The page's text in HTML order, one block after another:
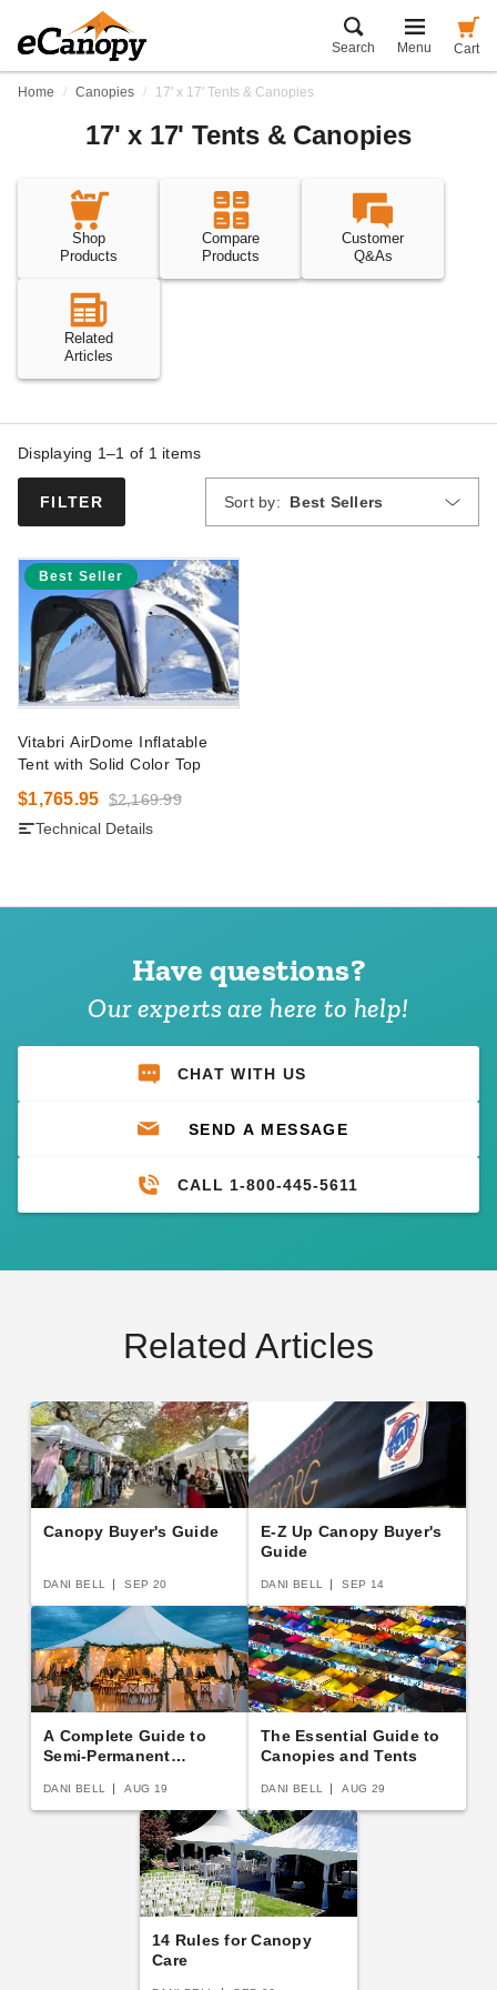
Search Menu Cart
Home Canopies 17' x 17' Tents & Canopies
17' x 17' Tents & Canopies
Shop
Products
Compare
Products
Customer
Q&As
Related
Articles
FILTER
Displaying 1–1 of 1 items
Sort by: Best Sellers
Best Seller
Vitabri AirDome Inflatable
Tent with Solid Color Top
$1,765.95 $2,169.99
Technical Details
Have questions?
Our experts are here to help!
CHAT WITH US
SEND A MESSAGE
CALL 1-800-445-5611
Related Articles
Canopy Buyer's Guide
DANI BELL SEP 20
E-Z Up Canopy Buyer's
Guide
DANI BELL SEP 14
A Complete Guide to
Semi-Permanent
DANI BELL AUG 19
The Essential Guide to
Canopies and Tents
DANI BELL AUG 29
14 Rules for Canopy
Care